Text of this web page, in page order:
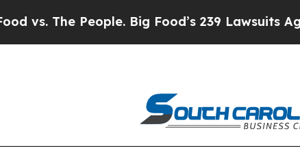
People. Big Food’s 239 Lawsuits Against